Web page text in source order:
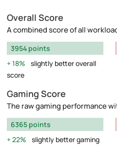
Overall Score
A combined score of all
3954 points
18%
slightly better overall
score
Gaming Score
The raw gaming performance
6365 points
22%
slightly better gaming